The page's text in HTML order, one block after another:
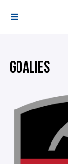
GOALIES